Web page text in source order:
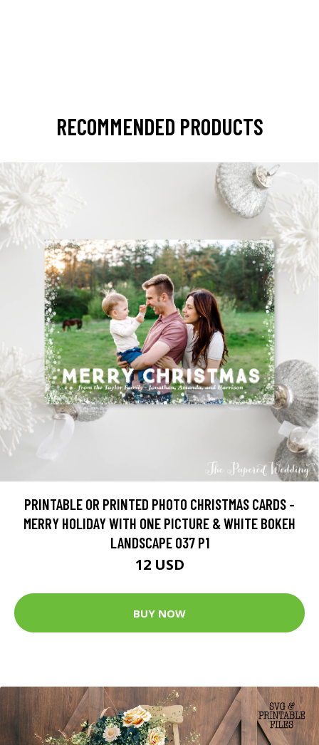
RECOMMENDED PRODUCTS
PRINTABLE OR PRINTED PHOTO CHRISTMAS CARDS -
MERRY HOLIDAY WITH ONE PICTURE & WHITE BOKEH
LANDSCAPE 037 P1
12 USD
BUY NOW